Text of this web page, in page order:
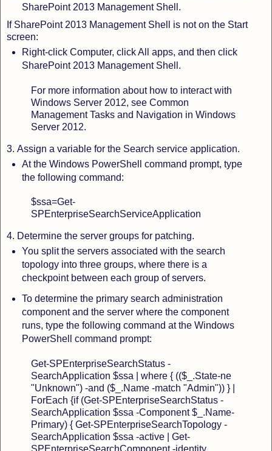
SharePoint 2013 Management Shell.
If SharePoint 2013 Management Shell is not on the Start
screen:
Right-click Computer, click All apps, and then click
SharePoint 2013 Management Shell.
For more information about how to interact with
Windows Server 2012, see Common
Management Tasks and Navigation in Windows
Server 2012.
3. Assign a variable for the Search service application.
At the Windows PowerShell command prompt, type
the following command:
$ssa=Get-
SPEnterpriseSearchServiceApplication
4. Determine the server groups for patching.
You split the servers associated with the search
topology into three groups, where there is a
checkpoint between each group of servers.
To determine the primary search administration
component and the server where the component
runs, type the following command at the Windows
PowerShell command prompt:
Get-SPEnterpriseSearchStatus -
SearchApplication $ssa | where { (($_.State-ne
"Unknown") -and ($_.Name -match "Admin")) } |
ForEach {if (Get-SPEnterpriseSearchStatus -
SearchApplication $ssa -Component $_.Name-
Primary) { Get-SPEnterpriseSearchTopology -
SearchApplication $ssa -active | Get-
SPEnterpriseSearchComponent -identity